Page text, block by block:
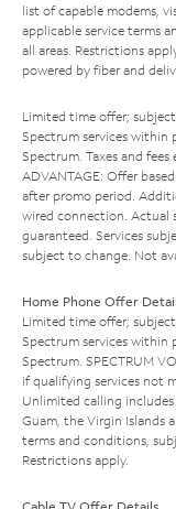
list of capable modems,
applicable service terms
all areas. Restrictions
powered by fiber and
Limited time offer;
Spectrum services within
Spectrum. Taxes and fees
ADVANTAGE: Offer
after promo period.
wired connection. Actual
guaranteed. Services
subject to change. Not
Home Phone Offer
Limited time offer;
Spectrum services within
Spectrum. SPECTRUM
if qualifying services not
Unlimited calling includes
Guam, the Virgin Islands
terms and conditions,
Restrictions apply.